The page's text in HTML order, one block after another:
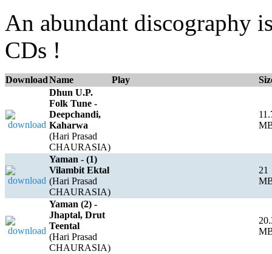
An abundant discography
CDs !
DownloadName Play
Dhun U.P.
Folk Tune -
Deepchandi,
Kaharwa
(Hari Prasad
CHAURASIA)
Yaman - (1)
Vilambit Ektal
(Hari Prasad
CHAURASIA)
21
Yaman (2) -
Jhaptal, Drut
Teental
(Hari Prasad
CHAURASIA)